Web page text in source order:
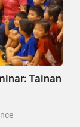
Tainan